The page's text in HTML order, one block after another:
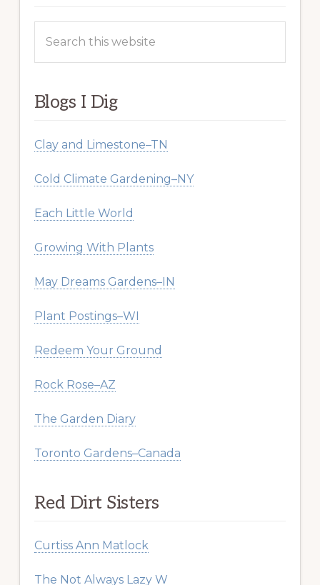
this
Blogs I Dig
Clay and Limestone–TN
Cold Climate Gardening–NY
Each Little World
Growing With Plants
May Dreams Gardens–IN
Plant Postings–WI
Redeem Your Ground
Rock Rose–AZ
The Garden Diary
Toronto Gardens–Canada
Red Dirt Sisters
Curtiss Ann Matlock
The Not Always Lazy W